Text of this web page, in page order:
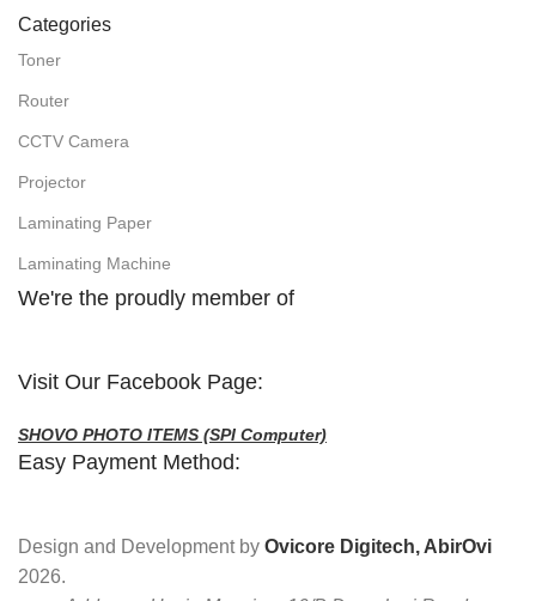
Categories
Toner
Router
CCTV Camera
Projector
Laminating Paper
Laminating Machine
We're the proudly member of
Visit Our Facebook Page:
SHOVO PHOTO ITEMS (SPI Computer)
Easy Payment Method:
Design and Development by Ovicore Digitech, AbirOvi
2026.